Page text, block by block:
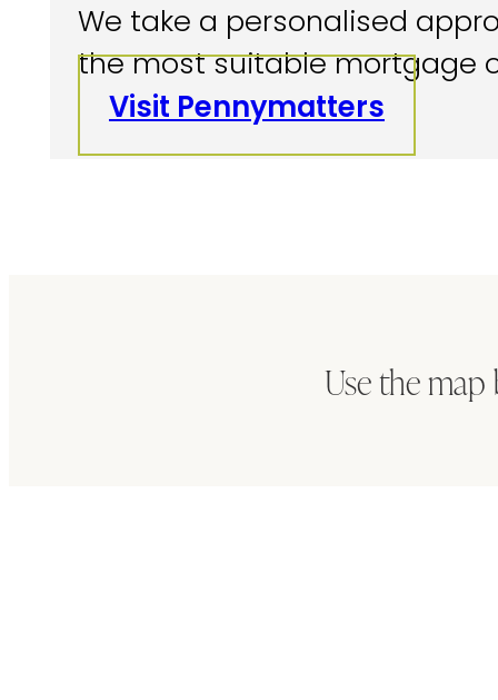
We take a personalised
the most suitable mortgage
Visit Pennymatters
Use the